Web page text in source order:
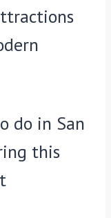
do in San
this